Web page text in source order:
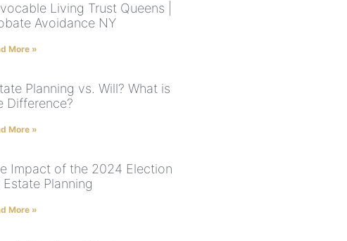
Living Trust Queens |
Avoidance NY
More »
Planning vs. Will? What is
Difference?
More »
Impact of the 2024 Election
Estate Planning
More »